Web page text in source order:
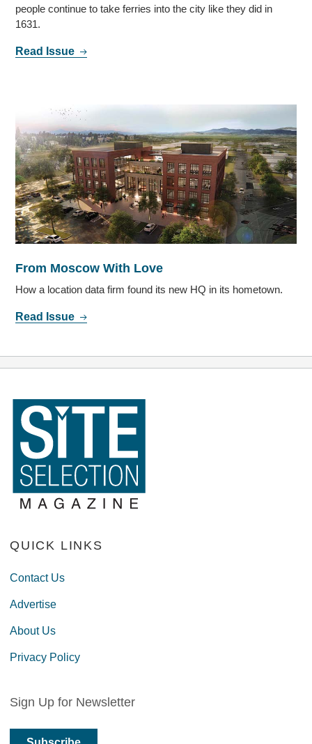
people continue to take ferries into the city like they did in
1631.
Read Issue
From Moscow With Love
How a location data firm found its new HQ in its hometown.
Read Issue
QUICK LINKS
Contact Us
Advertise
About Us
Privacy Policy
Sign Up for Newsletter